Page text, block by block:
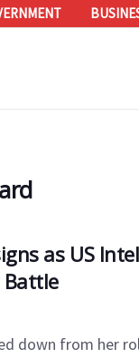
as US
Battle
down from her